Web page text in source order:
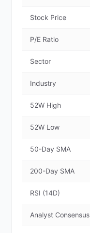
Stock Price
P/E Ratio
Sector
Industry
52W High
52W Low
50-Day SMA
200-Day SMA
RSI (14D)
Analyst Consensus